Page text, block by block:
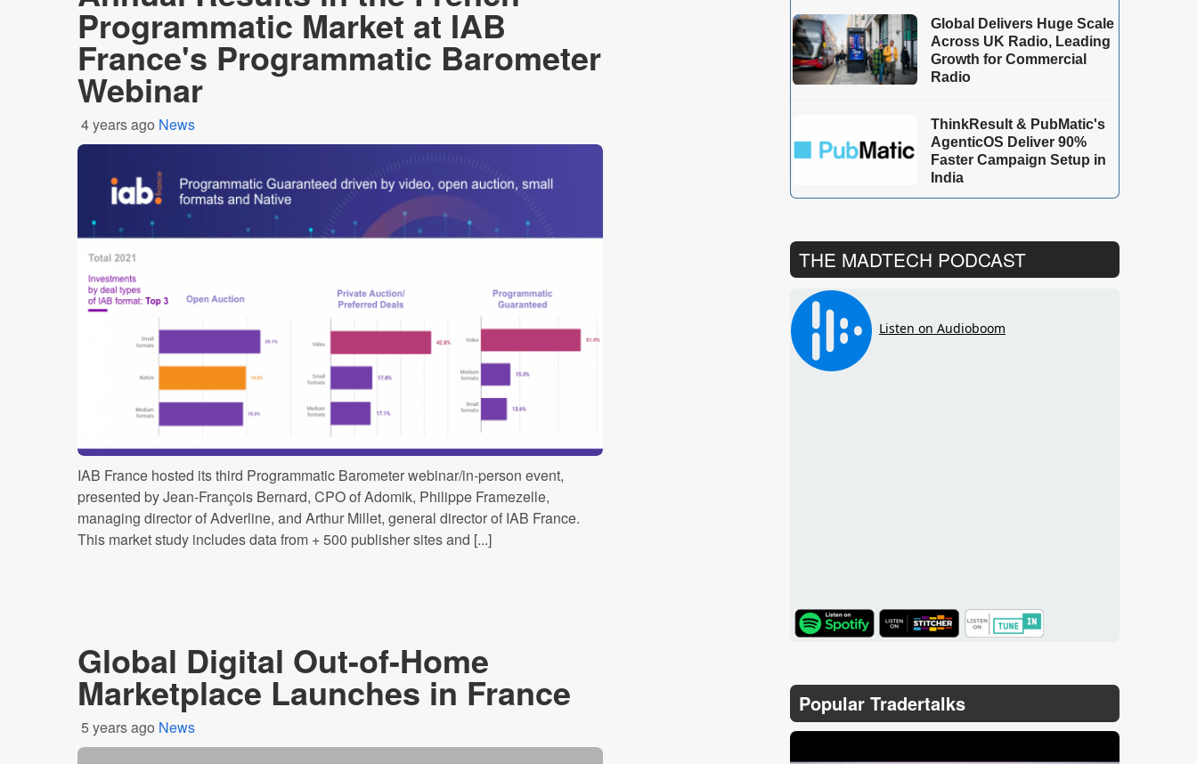
Programmatic Market at IAB
France's Programmatic Barometer
Webinar
4 years ago News
IAB France hosted its third Programmatic Barometer webinar/in-person event,
presented by Jean-François Bernard, CPO of Adomik, Philippe Framezelle,
managing director of Adverline, and Arthur Millet, general director of IAB France.
This market study includes data from + 500 publisher sites and [...]
Global Digital Out-of-Home
Marketplace Launches in France
5 years ago News
Global Delivers Huge Scale
Across UK Radio, Leading
Growth for Commercial
Radio
ThinkResult & PubMatic's
AgenticOS Deliver 90%
Faster Campaign Setup in
India
THE MADTECH PODCAST
TuneIn
Popular Tradertalks